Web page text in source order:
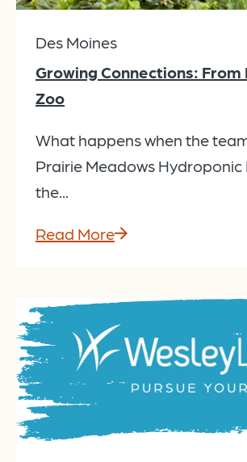
Des Moines
Growing Connections: From
Zoo
What happens when the
Prairie Meadows Hydroponic
the...
Read More